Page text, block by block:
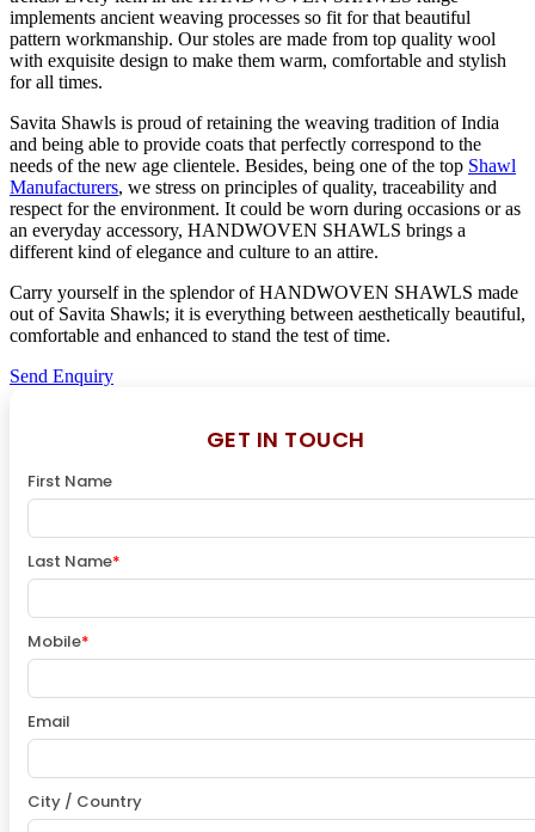
implements ancient weaving processes so fit for that beautiful
pattern workmanship. Our stoles are made from top quality wool
with exquisite design to make them warm, comfortable and stylish
for all times.
Savita Shawls is proud of retaining the weaving tradition of India
and being able to provide coats that perfectly correspond to the
needs of the new age clientele. Besides, being one of the top Shawl
Manufacturers, we stress on principles of quality, traceability and
respect for the environment. It could be worn during occasions or as
an everyday accessory, HANDWOVEN SHAWLS brings a
different kind of elegance and culture to an attire.
Carry yourself in the splendor of HANDWOVEN SHAWLS made
out of Savita Shawls; it is everything between aesthetically beautiful,
comfortable and enhanced to stand the test of time.
Send Enquiry
GET IN TOUCH
First Name
Last Name*
Mobile*
Email
City / Country